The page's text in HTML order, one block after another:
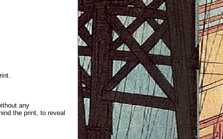
any
the print, to reveal